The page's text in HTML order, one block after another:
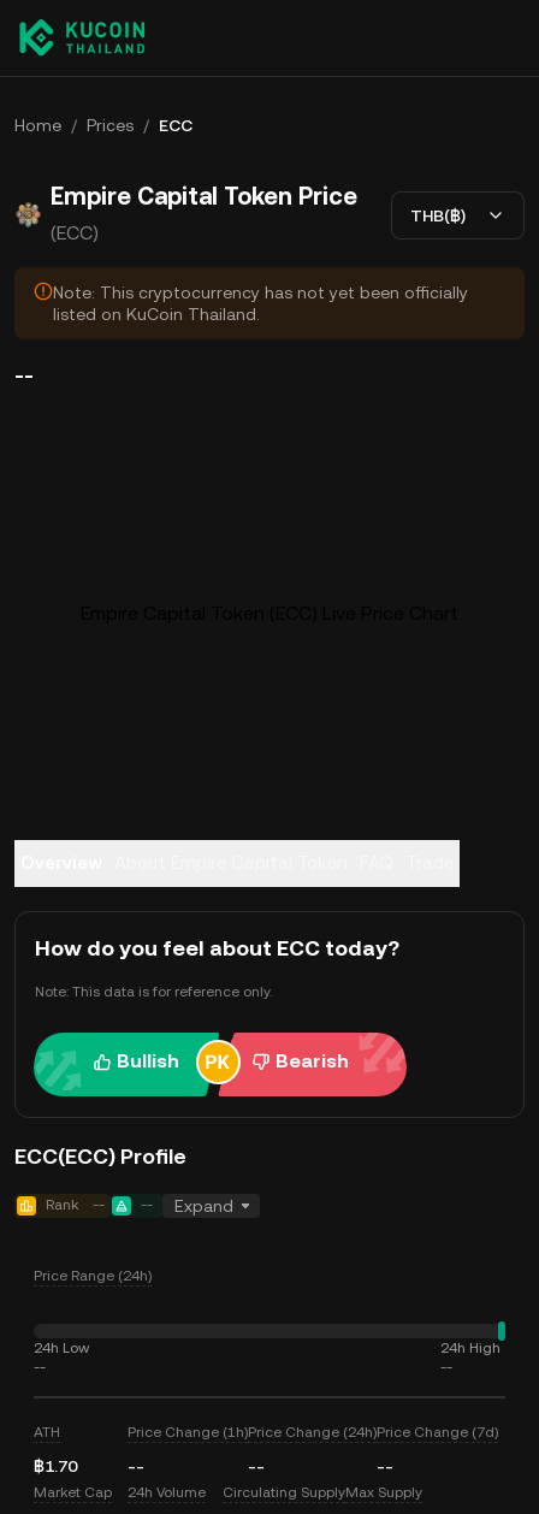
Home / Prices / ECC
Empire Capital Token Price
(ECC)
THB(฿)
Note: This cryptocurrency has not yet been officially
listed on KuCoin Thailand.
--
How do you feel about ECC today?
Note: This data is for reference only.
Bullish Bearish
ECC(ECC) Profile
Rank -- -- Expand
Price Range (24h)
24h Low
--
24h High
--
ATH
฿1.70
Price Change (1h)
--
Price Change (24h)
--
Price Change (7d)
--
Market Cap 24h Volume Circulating SupplyMax Supply